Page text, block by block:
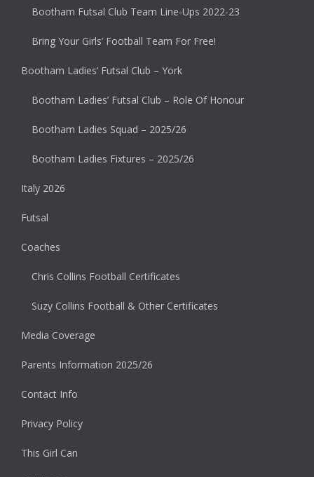
Bootham Futsal Club Team Line-Ups 2022-23
Bring Your Girls’ Football Team For Free!
Bootham Ladies’ Futsal Club – York
Bootham Ladies’ Futsal Club – Role Of Honour
Bootham Ladies Squad – 2025/26
Bootham Ladies Fixtures – 2025/26
Italy 2026
Futsal
Coaches
Chris Collins Football Certificates
Suzy Collins Football & Other Certificates
Media Coverage
Parents Information 2025/26
Contact Info
Privacy Policy
This Girl Can